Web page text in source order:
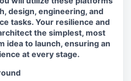
design, engineering, and
tasks. Your resilience and
the simplest, most
idea to launch, ensuring an
at every stage.